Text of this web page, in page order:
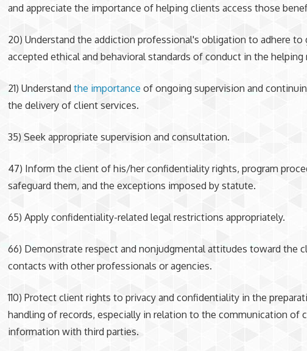
and appreciate the importance of helping clients access those
20) Understand the addiction professional's obligation to adhere to
accepted ethical and behavioral standards of conduct in the helping
21) Understandthe importance of ongoing supervision and
the delivery of client services.
35) Seek appropriate supervision and consultation.
47) Inform the client of his/her confidentiality rights, program
safeguard them, and the exceptions imposed by statute.
65) Apply confidentiality-related legal restrictions appropriately.
66) Demonstrate respect and nonjudgmental attitudes toward the
contacts with other professionals or agencies.
110) Protect client rights to privacy and confidentiality in the
handling of records, especially in relation to the communication of
information with third parties.